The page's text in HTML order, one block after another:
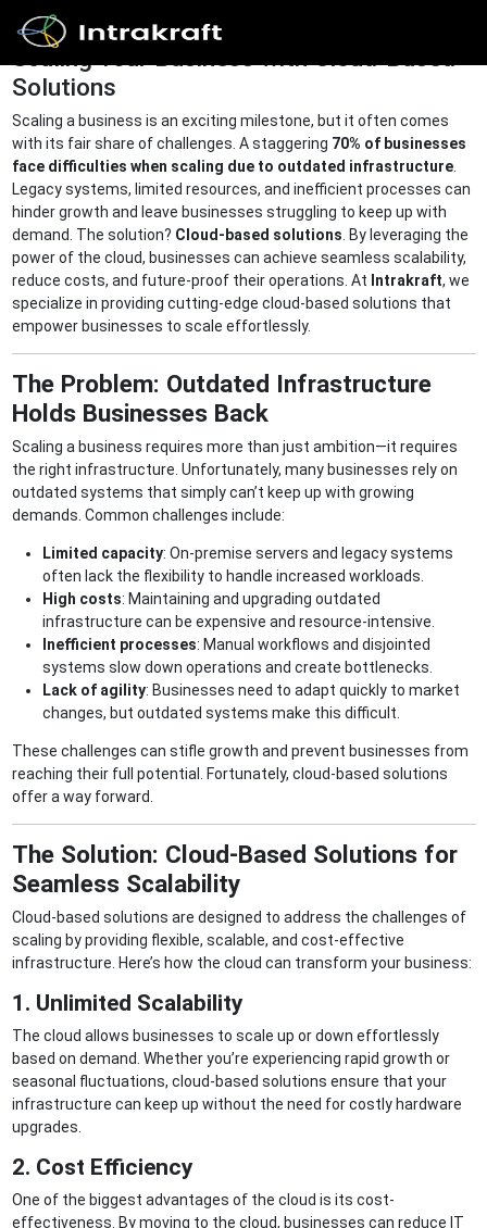
Solutions
Products
Resources
Get In
Scaling Your Business with Cloud-Based
Solutions
Scaling a business is an exciting milestone, but it often comes
with its fair share of challenges. A staggering 70% of businesses
face difficulties when scaling due to outdated infrastructure.
Legacy systems, limited resources, and inefficient processes can
hinder growth and leave businesses struggling to keep up with
demand. The solution? Cloud-based solutions . By leveraging the
power of the cloud, businesses can achieve seamless scalability,
reduce costs, and future-proof their operations. At Intrakraft, we
specialize in providing cutting-edge cloud-based solutions that
empower businesses to scale effortlessly.
The Problem: Outdated Infrastructure
Holds Businesses Back
Scaling a business requires more than just ambition—it requires
the right infrastructure. Unfortunately, many businesses rely on
outdated systems that simply can’t keep up with growing
demands. Common challenges include:
Limited capacity: On-premise servers and legacy systems
often lack the flexibility to handle increased workloads.
High costs: Maintaining and upgrading outdated
infrastructure can be expensive and resource-intensive.
Inefficient processes: Manual workflows and disjointed
systems slow down operations and create bottlenecks.
Lack of agility: Businesses need to adapt quickly to market
changes, but outdated systems make this difficult.
These challenges can stifle growth and prevent businesses from
reaching their full potential. Fortunately, cloud-based solutions
offer a way forward.
The Solution: Cloud-Based Solutions for
Seamless Scalability
Cloud-based solutions are designed to address the challenges of
scaling by providing flexible, scalable, and cost-effective
infrastructure. Here’s how the cloud can transform your business:
1. Unlimited Scalability
The cloud allows businesses to scale up or down effortlessly
based on demand. Whether you’re experiencing rapid growth or
seasonal fluctuations, cloud-based solutions ensure that your
infrastructure can keep up without the need for costly hardware
upgrades.
2. Cost Efficiency
One of the biggest advantages of the cloud is its cost-
effectiveness. By moving to the cloud, businesses can reduce IT